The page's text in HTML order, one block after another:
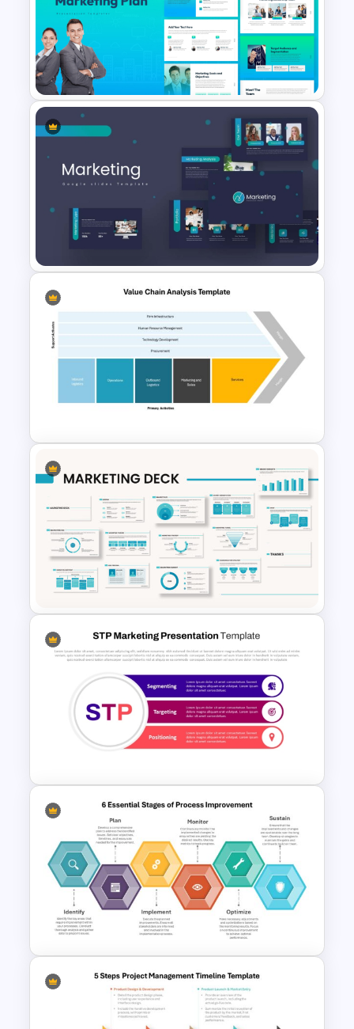
5PS Of Marketing PPT
Template
The 2024 & 2025 Marketing
Plan Presentation Templates
Marketing Plan PowerPoint
Presentation Templates
Value Chain Analysis
PowerPoint Template
Powerpoint Template For
Marketing
STP Marketing Strategy
Presentation Template